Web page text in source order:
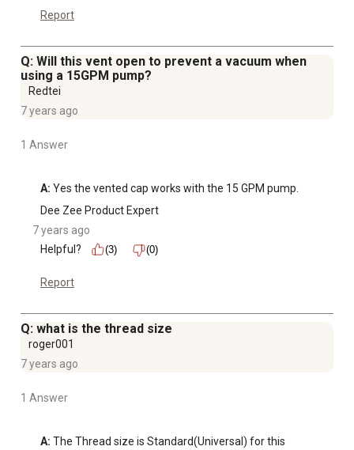
Report
Q: Will this vent open to prevent a vacuum when
using a 15GPM pump?
Redtei
7 years ago
1 Answer
A: Yes the vented cap works with the 15 GPM pump.
Dee Zee Product Expert
7 years ago
Helpful?
(3) (0)
Report
Q: what is the thread size
roger001
7 years ago
1 Answer
A: The Thread size is Standard(Universal) for this